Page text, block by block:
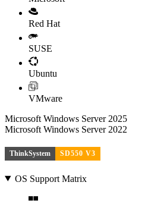
Red Hat
SUSE
Ubuntu
VMware
Microsoft Windows Server 2025
Microsoft Windows Server 2022
ThinkSystem SD550 V3
OS Support Matrix